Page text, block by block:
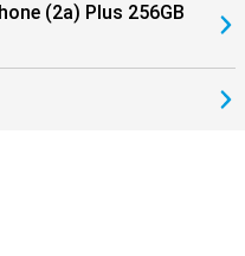
(2a) Plus 256GB